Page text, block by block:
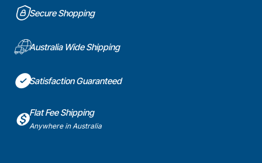
Secure Shopping
Australia Wide Shipping
Satisfaction Guaranteed
Flat Fee Shipping
Anywhere in Australia